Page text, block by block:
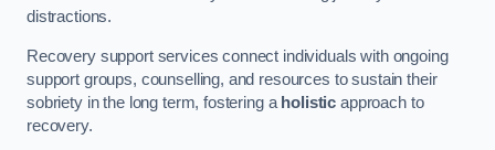
distractions.
Recovery support services connect individuals with ongoing
support groups, counselling, and resources to sustain their
sobriety in the long term, fostering a holistic approach to
recovery.